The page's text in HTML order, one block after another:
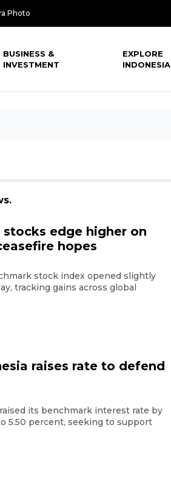
Photo
BUSINESS &
INVESTMENT
EXPLORE
INDONESIA
stocks edge higher on
hopes
stock index opened slightly
tracking gains across global
raises rate to defend
its benchmark interest rate by
5.50 percent, seeking to support